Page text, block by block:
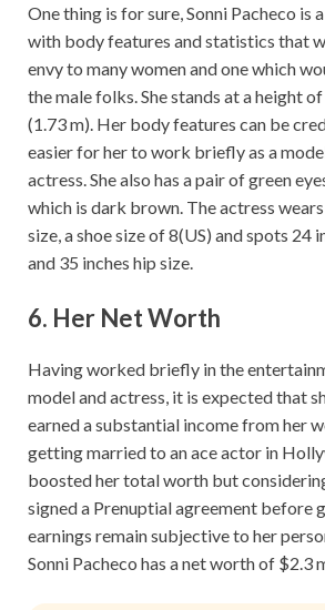
One thing is for sure, Sonni Pacheco is
with body features and statistics that
envy to many women and one which
the male folks. She stands at a height
(1.73 m). Her body features can be
easier for her to work briefly as a
actress. She also has a pair of green
which is dark brown. The actress wears
size, a shoe size of 8(US) and spots 24
and 35 inches hip size.
6. Her Net Worth
Having worked briefly in the
model and actress, it is expected that
earned a substantial income from her
getting married to an ace actor in
boosted her total worth but
signed a Prenuptial agreement before
earnings remain subjective to her
Sonni Pacheco has a net worth of $2.3